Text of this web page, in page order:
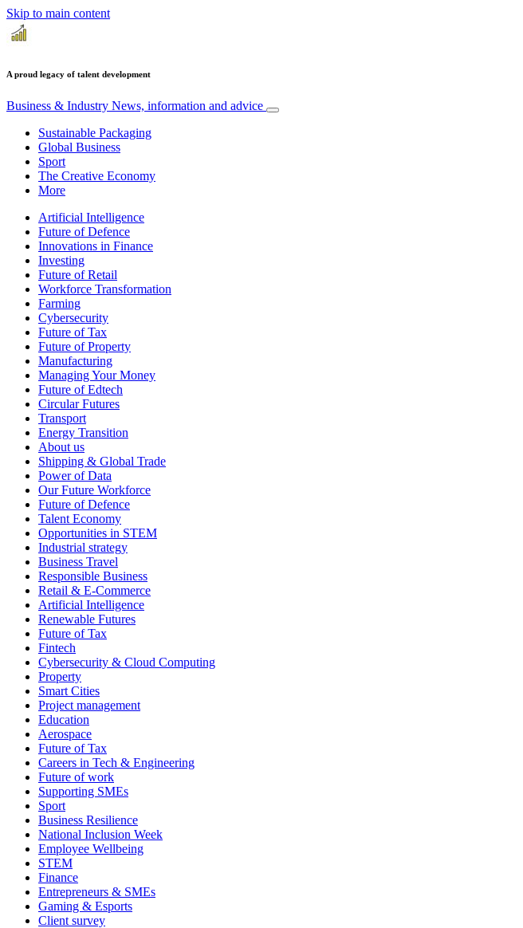
Skip to main content
A proud legacy of talent development
Business & Industry News, information and advice
Sustainable Packaging
Global Business
Sport
The Creative Economy
More
Artificial Intelligence
Future of Defence
Innovations in Finance
Investing
Future of Retail
Workforce Transformation
Farming
Cybersecurity
Future of Tax
Future of Property
Manufacturing
Managing Your Money
Future of Edtech
Circular Futures
Transport
Energy Transition
About us
Shipping & Global Trade
Power of Data
Our Future Workforce
Future of Defence
Talent Economy
Opportunities in STEM
Industrial strategy
Business Travel
Responsible Business
Retail & E-Commerce
Artificial Intelligence
Renewable Futures
Future of Tax
Fintech
Cybersecurity & Cloud Computing
Property
Smart Cities
Project management
Education
Aerospace
Future of Tax
Careers in Tech & Engineering
Future of work
Supporting SMEs
Sport
Business Resilience
National Inclusion Week
Employee Wellbeing
STEM
Finance
Entrepreneurs & SMEs
Gaming & Esports
Client survey